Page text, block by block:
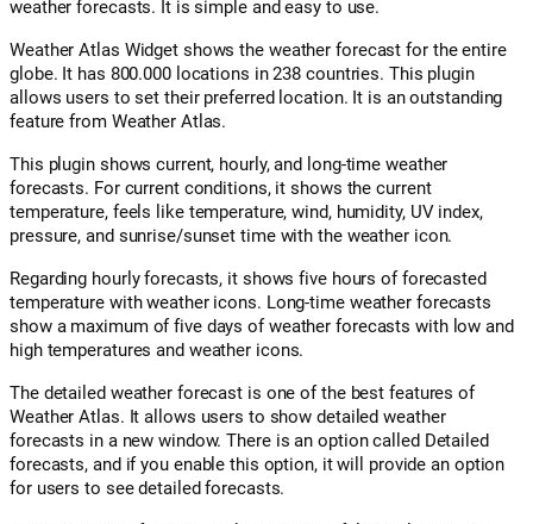
weather forecasts. It is simple and easy to use.
Weather Atlas Widget shows the weather forecast for the entire
globe. It has 800.000 locations in 238 countries. This plugin
allows users to set their preferred location. It is an outstanding
feature from Weather Atlas.
This plugin shows current, hourly, and long-time weather
forecasts. For current conditions, it shows the current
temperature, feels like temperature, wind, humidity, UV index,
pressure, and sunrise/sunset time with the weather icon.
Regarding hourly forecasts, it shows five hours of forecasted
temperature with weather icons. Long-time weather forecasts
show a maximum of five days of weather forecasts with low and
high temperatures and weather icons.
The detailed weather forecast is one of the best features of
Weather Atlas. It allows users to show detailed weather
forecasts in a new window. There is an option called Detailed
forecasts, and if you enable this option, it will provide an option
for users to see detailed forecasts.